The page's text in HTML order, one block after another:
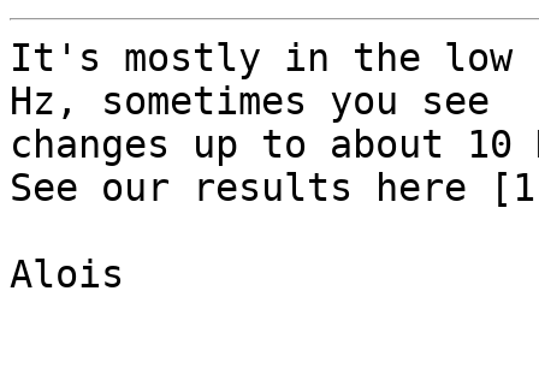
It's mostly in the low
Hz, sometimes you see
changes up to about 10
See our results here
Alois